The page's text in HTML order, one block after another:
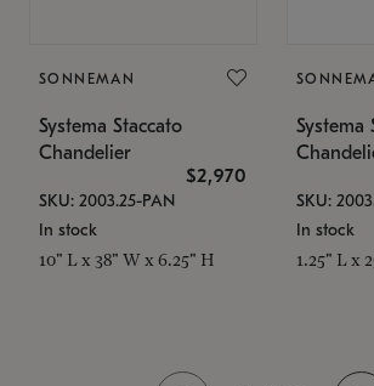
SONNEMAN
Systema Staccato
Chandelier
$2,970
SKU: 2003.25-PAN
In stock
10" L x 38" W x 6.25" H
Systema
SKU:
In stock
1.25" L x